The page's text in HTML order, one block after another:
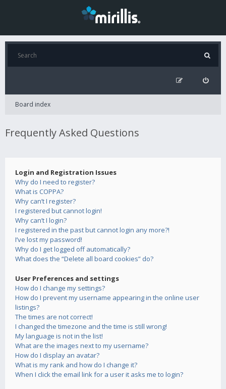
Board index
Frequently Asked Questions
Login and Registration Issues
Why do I need to register?
What is COPPA?
Why can’t I register?
I registered but cannot login!
Why can’t I login?
I registered in the past but cannot login any more?!
I’ve lost my password!
Why do I get logged off automatically?
What does the “Delete all board cookies” do?
User Preferences and settings
How do I change my settings?
How do I prevent my username appearing in the online user
listings?
The times are not correct!
I changed the timezone and the time is still wrong!
My language is not in the list!
What are the images next to my username?
How do I display an avatar?
What is my rank and how do I change it?
When I click the email link for a user it asks me to login?